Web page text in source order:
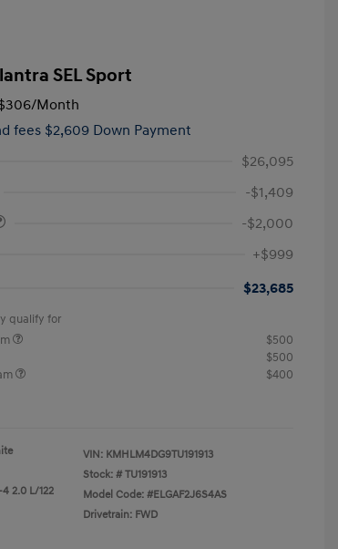
SEL Sport
/Month
fees $2,609 Down Payment
$26,095
-$1,409
-$2,000
+$999
$23,685
qualify for
$500
$500
$400
2.0 L/122
VIN: KMHLM4DG9TU191913
Stock: # TU191913
Model Code: #ELGAF2J6S4AS
Drivetrain: FWD